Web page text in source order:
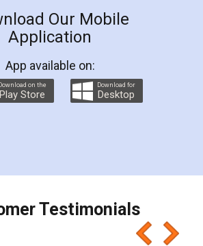
is an excellent and professional
which helps you step by step in
registration. They helped me in
Rental Agreement as a Tenant at
my home and even did a second
which again makes the whole
paid as well as discount coupons
😋 I would recommend people
it a try, you'll like it for sure 👌